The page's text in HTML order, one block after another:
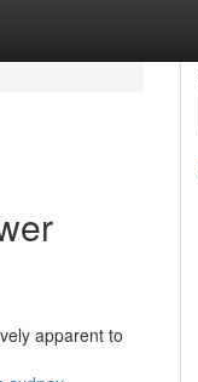
apparent to